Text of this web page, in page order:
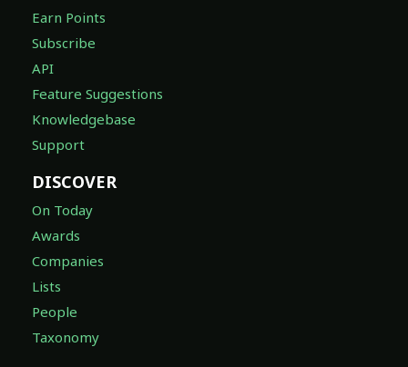
Earn Points
Subscribe
API
Feature Suggestions
Knowledgebase
Support
DISCOVER
On Today
Awards
Companies
Lists
People
Taxonomy